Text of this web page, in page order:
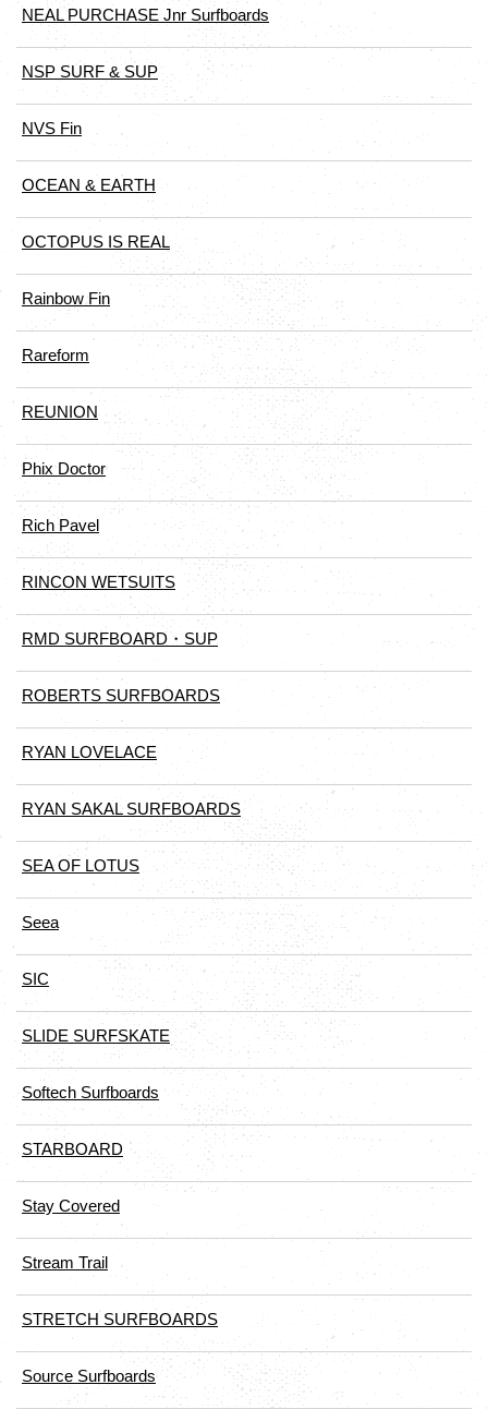
NEAL PURCHASE Jnr Surfboards
NSP SURF & SUP
NVS Fin
OCEAN & EARTH
OCTOPUS IS REAL
Rainbow Fin
Rareform
REUNION
Phix Doctor
Rich Pavel
RINCON WETSUITS
RMD SURFBOARD・SUP
ROBERTS SURFBOARDS
RYAN LOVELACE
RYAN SAKAL SURFBOARDS
SEA OF LOTUS
Seea
SIC
SLIDE SURFSKATE
Softech Surfboards
STARBOARD
Stay Covered
Stream Trail
STRETCH SURFBOARDS
Source Surfboards